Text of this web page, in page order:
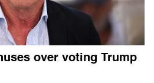
over voting Trump